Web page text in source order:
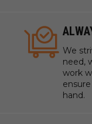
We
need,
work
hand.